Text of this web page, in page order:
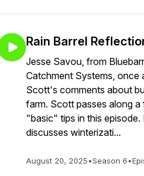
Rain Barrel
Jesse Savou, from
Catchment Systems, once
Scott's comments about
farm. Scott passes along
"basic" tips in this episode.
discusses winterizati...
August 20, 2025•Season 6•